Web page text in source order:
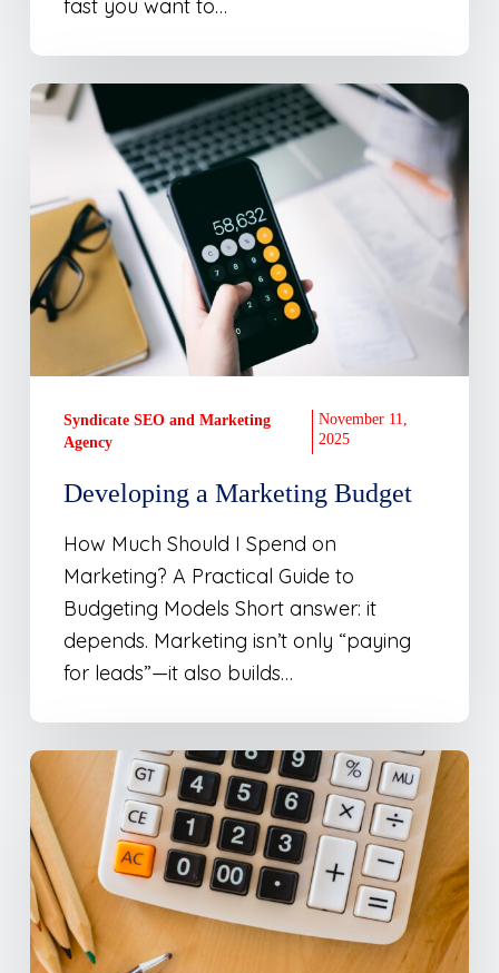
fast you want to…
Developing
Marketing
Budget
Developing a Marketing Budget
How Much Should I Spend on
Marketing? A Practical Guide to
Budgeting Models Short answer: it
depends. Marketing isn’t only “paying
for leads”—it also builds…
Syndicate SEO and Marketing
Agency
November 11,
2025
Marketing
Budget
Calculator
–
Percentage
of
Revenue